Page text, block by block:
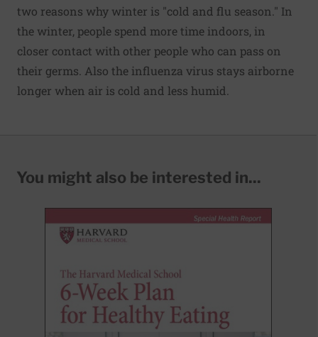
two reasons why winter is "cold and flu season." In
the winter, people spend more time indoors, in
closer contact with other people who can pass on
their germs. Also the influenza virus stays airborne
longer when air is cold and less humid.
You might also be interested in...